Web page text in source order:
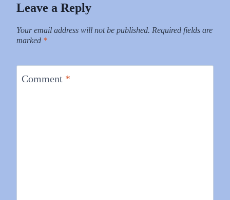
Leave a Reply
Your email address will not be published. Required fields are
marked *
Comment *